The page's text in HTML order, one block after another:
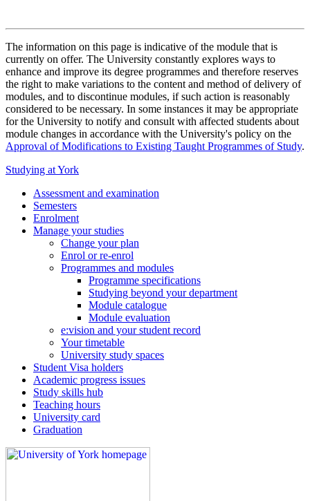
The information on this page is indicative of the module that is
currently on offer. The University constantly explores ways to
enhance and improve its degree programmes and therefore reserves
the right to make variations to the content and method of delivery of
modules, and to discontinue modules, if such action is reasonably
considered to be necessary. In some instances it may be appropriate
for the University to notify and consult with affected students about
module changes in accordance with the University's policy on the
Approval of Modifications to Existing Taught Programmes of Study.
Studying at York
Assessment and examination
Semesters
Enrolment
Manage your studies
Change your plan
Enrol or re-enrol
Programmes and modules
Programme specifications
Studying beyond your department
Module catalogue
Module evaluation
e:vision and your student record
Your timetable
University study spaces
Student Visa holders
Academic progress issues
Study skills hub
Teaching hours
University card
Graduation